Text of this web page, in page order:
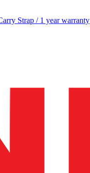
Strap / 1 year warranty